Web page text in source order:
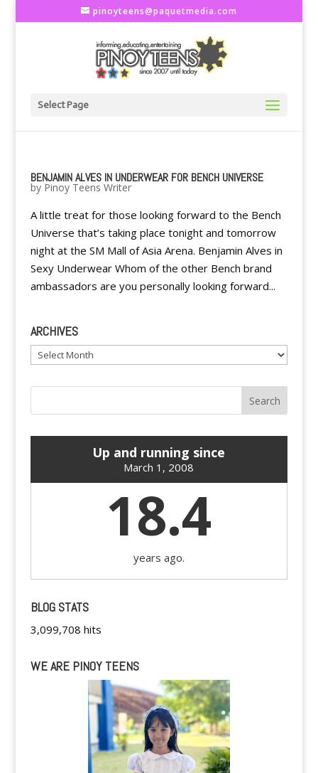
pinoyteens@paquetmedia.com
Select Page
BENJAMIN ALVES IN UNDERWEAR FOR BENCH UNIVERSE
by Pinoy Teens Writer
A little treat for those looking forward to the Bench
Universe that’s taking place tonight and tomorrow
night at the SM Mall of Asia Arena. Benjamin Alves in
Sexy Underwear Whom of the other Bench brand
ambassadors are you personally looking forward...
ARCHIVES
Archives
Up and running since
March 1, 2008
18.4
years ago.
BLOG STATS
3,099,708 hits
WE ARE PINOY TEENS